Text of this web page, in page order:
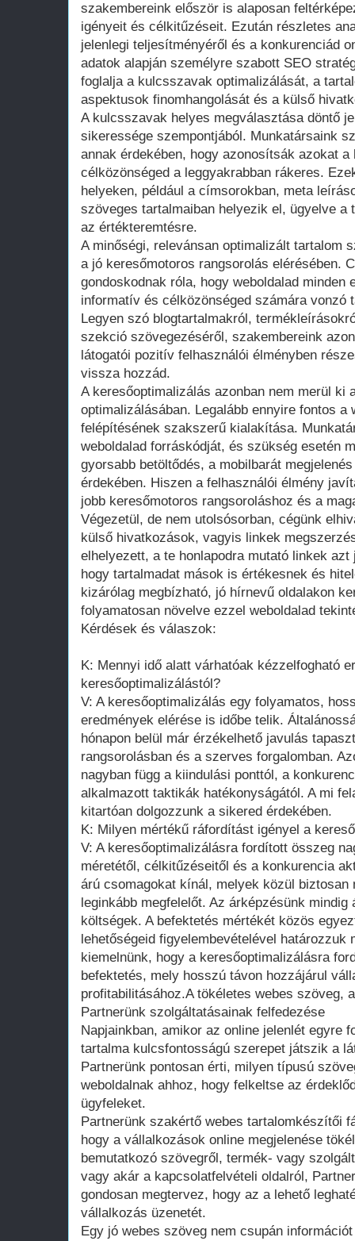
szakembereink először is alaposan
igényeit és célkitűzéseit. Ezután részletes
jelenlegi teljesítményéről és a konkurenciád
adatok alapján személyre szabott SEO
foglalja a kulcsszavak optimalizálását, a
aspektusok finomhangolását és a külső
A kulcsszavak helyes megválasztása döntő
sikeressége szempontjából. Munkatársaink
annak érdekében, hogy azonosítsák azokat
célközönséged a leggyakrabban rákeres.
helyeken, például a címsorokban, meta
szöveges tartalmaiban helyezik el, ügyelve a
az értékteremtésre.
A minőségi, relevánsan optimalizált tartalom
a jó keresőmotoros rangsorolás elérésében.
gondoskodnak róla, hogy weboldalad minden
informatív és célközönséged számára vonzó
Legyen szó blogtartalmakról,
szekció szövegezéséről, szakembereink
látogatói pozitív felhasználói élményben
vissza hozzád.
A keresőoptimalizálás azonban nem merül ki
optimalizálásában. Legalább ennyire fontos a
felépítésének szakszerű kialakítása.
weboldalad forráskódját, és szükség esetén
gyorsabb betöltődés, a mobilbarát
érdekében. Hiszen a felhasználói élmény
jobb keresőmotoros rangsoroláshoz és a
Végezetül, de nem utolsósorban, cégünk
külső hivatkozások, vagyis linkek
elhelyezett, a te honlapodra mutató linkek
hogy tartalmadat mások is értékesnek és
kizárólag megbízható, jó hírnevű oldalakon
folyamatosan növelve ezzel weboldalad
Kérdések és válaszok:
K: Mennyi idő alatt várhatóak kézzelfogható
keresőoptimalizálástól?
V: A keresőoptimalizálás egy folyamatos,
eredmények elérése is időbe telik.
hónapon belül már érzékelhető javulás
rangsorolásban és a szerves forgalomban.
nagyban függ a kiindulási ponttól, a
alkalmazott taktikák hatékonyságától. A mi
kitartóan dolgozzunk a sikered érdekében.
K: Milyen mértékű ráfordítást igényel a
V: A keresőoptimalizálásra fordított összeg
méretétől, célkitűzéseitől és a konkurencia
árú csomagokat kínál, melyek közül biztosan
leginkább megfelelőt. Az árképzésünk
költségek. A befektetés mértékét közös
lehetőségeid figyelembevételével határozzuk
kiemelnünk, hogy a keresőoptimalizálásra
befektetés, mely hosszú távon hozzájárul
profitabilitásához.A tökéletes webes szöveg,
Partnerünk szolgáltatásainak felfedezése
Napjainkban, amikor az online jelenlét egyre
tartalma kulcsfontosságú szerepet játszik a
Partnerünk pontosan érti, milyen típusú
weboldalnak ahhoz, hogy felkeltse az
ügyfeleket.
Partnerünk szakértő webes tartalomkészítői
hogy a vállalkozások online megjelenése
bemutatkozó szövegről, termék- vagy
vagy akár a kapcsolatfelvételi oldalról,
gondosan megtervez, hogy az a lehető
vállalkozás üzenetét.
Egy jó webes szöveg nem csupán